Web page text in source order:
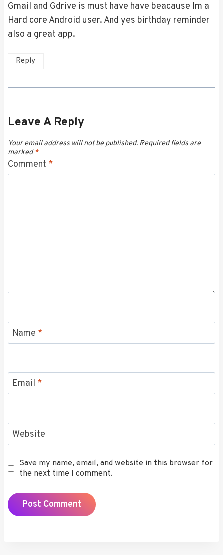
Gmail and Gdrive is must have have beacause Im a
Hard core Android user. And yes birthday reminder
also a great app.
Reply
Leave A Reply
Your email address will not be published. Required fields are
marked*
Comment *
Name *
Email *
Website
Save my name, email, and website in this browser for
the next time I comment.